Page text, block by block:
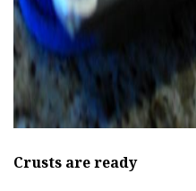
Crusts are ready